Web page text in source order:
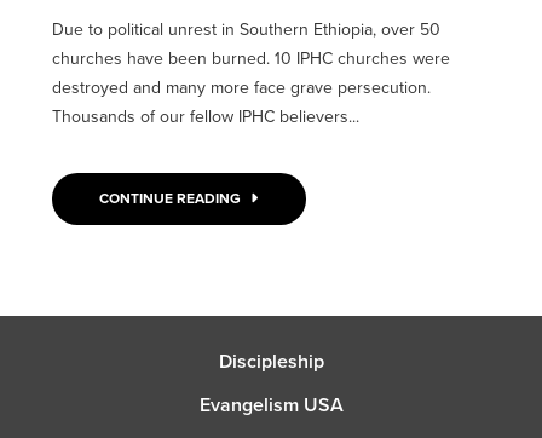
Due to political unrest in Southern Ethiopia, over 50
churches have been burned. 10 IPHC churches were
destroyed and many more face grave persecution.
Thousands of our fellow IPHC believers...
CONTINUE READING
Discipleship
Evangelism USA